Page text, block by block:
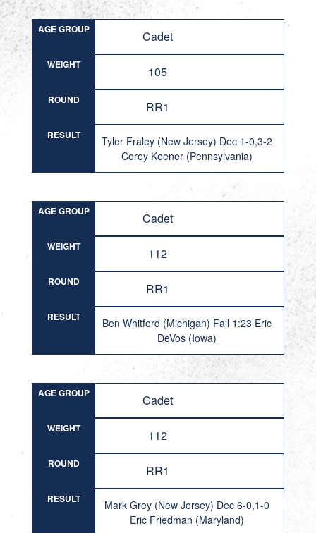
AGE GROUP Cadet
WEIGHT 105
ROUND RR1
RESULT
Tyler Fraley (New Jersey) Dec 1-0,3-2
Corey Keener (Pennsylvania)
AGE GROUP Cadet
WEIGHT 112
ROUND RR1
RESULT
Ben Whitford (Michigan) Fall 1:23 Eric
DeVos (Iowa)
AGE GROUP Cadet
WEIGHT 112
ROUND RR1
RESULT
Mark Grey (New Jersey) Dec 6-0,1-0
Eric Friedman (Maryland)